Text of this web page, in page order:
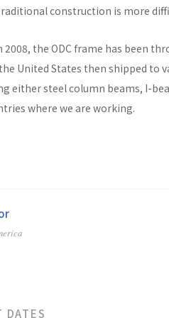
construction is more
2008, the ODC frame has been
United States then shipped to
either steel column beams, I-
where we are working.
DATES